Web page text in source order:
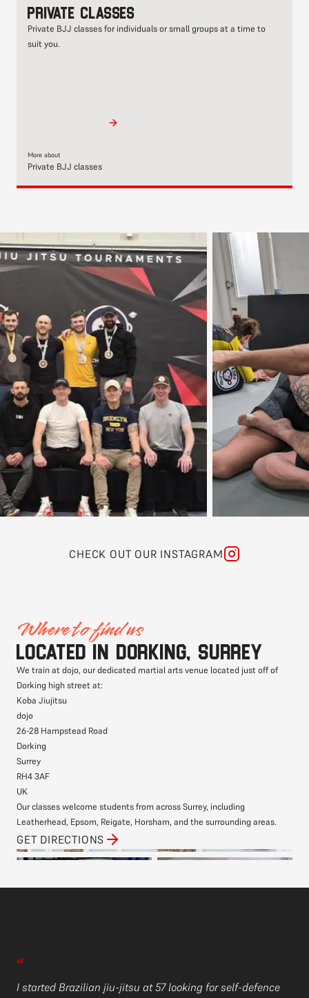
Private classes
Private BJJ classes for individuals or small groups at a time to
suit you.
More about
Private BJJ classes
CHECK OUT OUR INSTAGRAM
Where to find us
Located in Dorking, Surrey
We train at dojo, our dedicated martial arts venue located just off of
Dorking high street at:
Koba Jiujitsu
dojo
26-28 Hampstead Road
Dorking
Surrey
RH4 3AF
UK
Our classes welcome students from across Surrey, including
Leatherhead, Epsom, Reigate, Horsham, and the surrounding areas.
GET DIRECTIONS
“
I started Brazilian jiu-jitsu at 57 looking for self-defence